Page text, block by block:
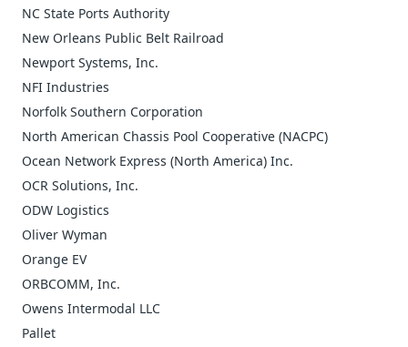
NC State Ports Authority
New Orleans Public Belt Railroad
Newport Systems, Inc.
NFI Industries
Norfolk Southern Corporation
North American Chassis Pool Cooperative (NACPC)
Ocean Network Express (North America) Inc.
OCR Solutions, Inc.
ODW Logistics
Oliver Wyman
Orange EV
ORBCOMM, Inc.
Owens Intermodal LLC
Pallet